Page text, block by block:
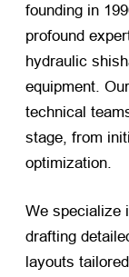
founding in
profound
hydraulic
equipment.
technical
stage, from
optimization.
We specialize
drafting
layouts